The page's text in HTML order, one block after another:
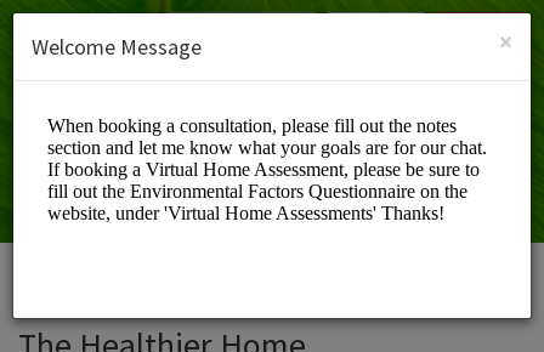
SIGN UP
×
Welcome Message